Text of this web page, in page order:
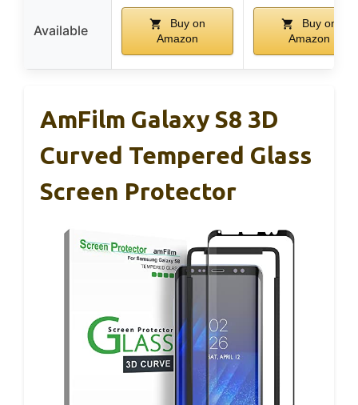
Available
Buy on
Amazon
Buy on
Amazon
AmFilm Galaxy S8 3D
Curved Tempered Glass
Screen Protector